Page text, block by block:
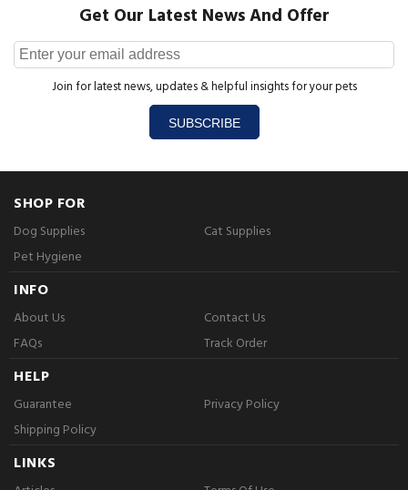
Get Our Latest News And Offer
Join for latest news, updates & helpful insights for your pets
SUBSCRIBE
SHOP FOR
Dog Supplies
Cat Supplies
Pet Hygiene
INFO
About Us
Contact Us
FAQs
Track Order
HELP
Guarantee
Privacy Policy
Shipping Policy
LINKS